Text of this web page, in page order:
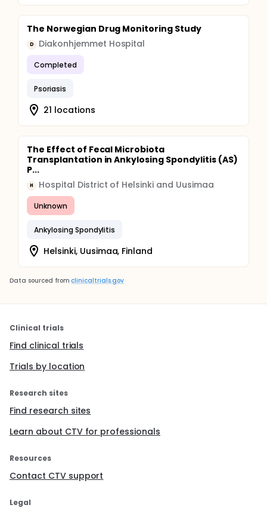
The Norwegian Drug Monitoring Study
D Diakonhjemmet Hospital
Completed
Psoriasis
21 locations
The Effect of Fecal Microbiota
Transplantation in Ankylosing Spondylitis (AS)
P...
H Hospital District of Helsinki and Uusimaa
Unknown
Ankylosing Spondylitis
Helsinki, Uusimaa, Finland
Data sourced from clinicaltrials.gov
Clinical trials
Find clinical trials
Trials by location
Research sites
Find research sites
Learn about CTV for professionals
Resources
Contact CTV support
Legal